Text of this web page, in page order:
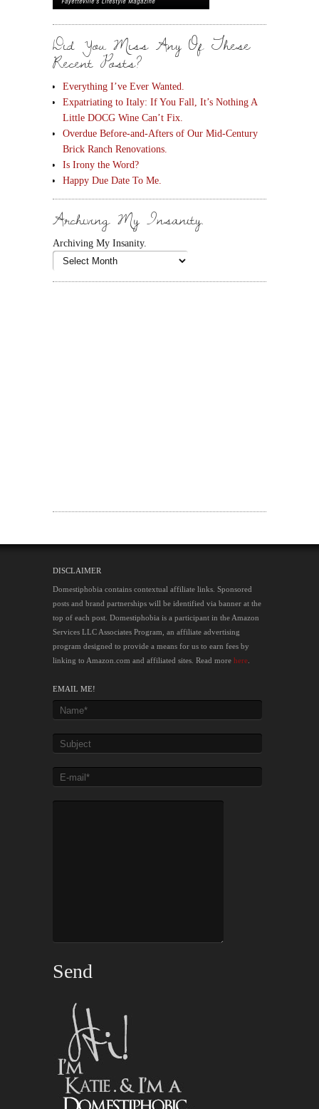
Did You Miss Any Of These
Recent Posts?
Everything I’ve Ever Wanted.
Expatriating to Italy: If You Fall, It’s Nothing A
Little DOCG Wine Can’t Fix.
Overdue Before-and-Afters of Our Mid-Century
Brick Ranch Renovations.
Is Irony the Word?
Happy Due Date To Me.
Archiving My Insanity.
Archiving My Insanity.
DISCLAIMER
Domestiphobia contains contextual affiliate links. Sponsored
posts and brand partnerships will be identified via banner at the
top of each post. Domestiphobia is a participant in the Amazon
Services LLC Associates Program, an affiliate advertising
program designed to provide a means for us to earn fees by
linking to Amazon.com and affiliated sites. Read more here
EMAIL ME!